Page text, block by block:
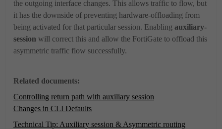
the outgoing interface changes. This allows traffic to flow, but
it has the downside of preventing hardware-offloading from
being activated for that particular session. Enabling auxiliary-
session will correct this and allow the FortiGate to offload this
asymmetric traffic flow successfully.
Related documents:
Controlling return path with auxiliary session
Changes in CLI Defaults
Technical Tip: Auxiliary session & Asymmetric routing